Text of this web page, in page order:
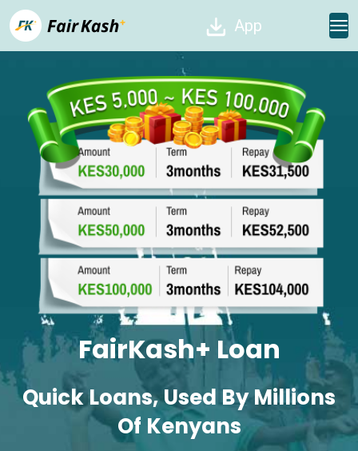
App
FairKash+ Loan
Quick Loans, Used By Millions
Of Kenyans